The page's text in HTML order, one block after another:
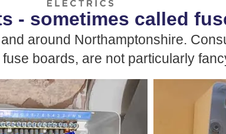
- sometimes called
around Northamptonshire.
boards, are not particularly